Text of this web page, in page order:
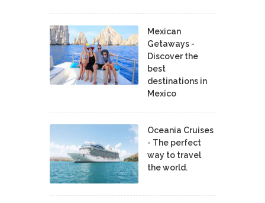
Mexican
Getaways -
Discover the
best
destinations in
Mexico
Oceania Cruises
- The perfect
way to travel
the world.